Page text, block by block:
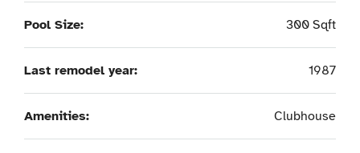
Pool Size: 300 Sqft
Last remodel year: 1987
Amenities: Clubhouse